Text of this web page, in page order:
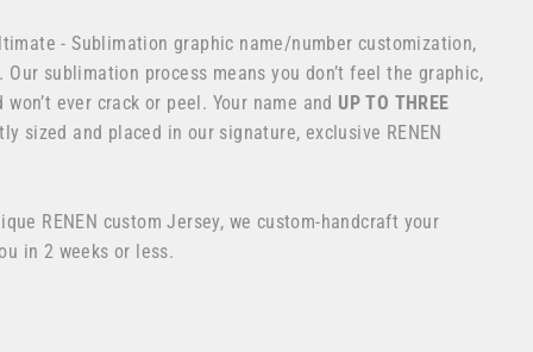
- Sublimation graphic name/number customization,
sublimation process means you don’t feel the graphic,
ever crack or peel. Your name and UP TO THREE
sized and placed in our signature, exclusive RENEN
RENEN custom Jersey, we custom-handcraft your
in 2 weeks or less.